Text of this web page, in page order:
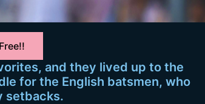
and they lived up to the
for the English batsmen, who
setbacks.